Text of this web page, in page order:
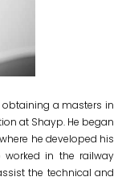
a masters in
at Shayp. He began
he developed his
worked in the railway
the technical and